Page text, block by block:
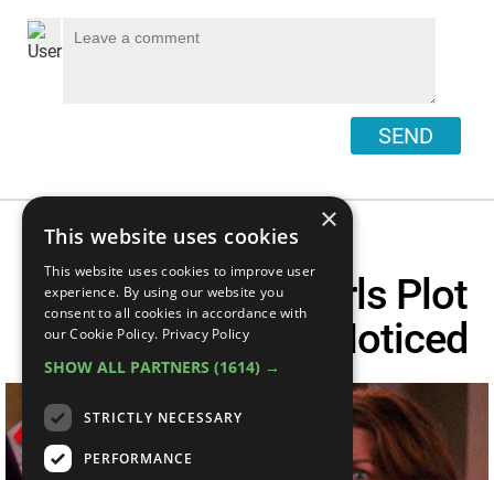
SEND
Top 10 Gilmore Girls Plot
Holes You Never Noticed
×
This website uses cookies
This website uses cookies to improve user
experience. By using our website you
consent to all cookies in accordance with
our Cookie Policy. Privacy Policy
SHOW ALL PARTNERS (1614) →
STRICTLY NECESSARY
PERFORMANCE